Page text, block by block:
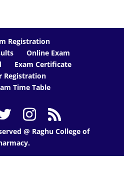
Registration
Online Exam
Exam Certificate
Registration
Time Table
@ Raghu College of